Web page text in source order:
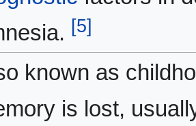
[5]
known as
is lost,